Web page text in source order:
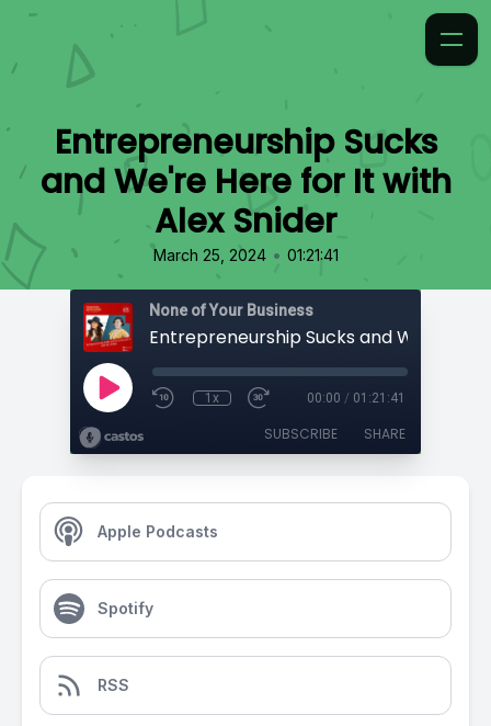
Entrepreneurship Sucks
and We're Here for It with
Alex Snider
March 25, 2024 • 01:21:41
None of Your Business
1x 00:00 / 01:21:41
SUBSCRIBE SHARE
Apple Podcasts
Spotify
RSS